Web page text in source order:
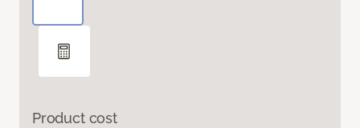
Product cost